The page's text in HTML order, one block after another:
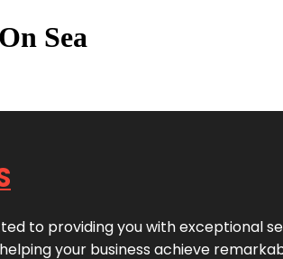
Sea
to providing you with exceptional
your business achieve